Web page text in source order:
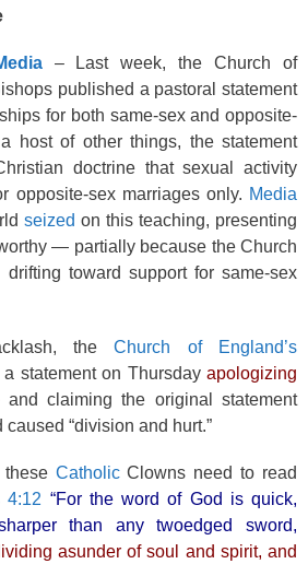
– Last week, the Church of
published a pastoral statement
for both same-sex and opposite-
host of other things, the statement
doctrine that sexual activity
opposite-sex marriages only. Media
seized on this teaching, presenting
— partially because the Church
toward support for same-sex
theChurch of England’s
a statement on Thursday apologizing
and claiming the original statement
caused “division and hurt.”
CatholicClowns need to read
4:12 “For the word of God is quick,
than any twoedged sword,
asunder of soul and spirit, and